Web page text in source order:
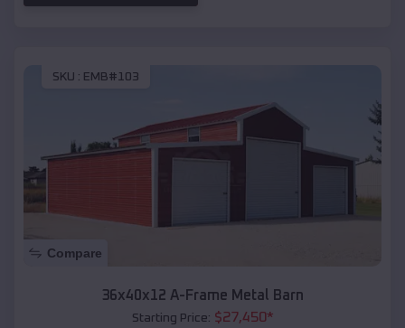
SKU : EMB#103
Compare
36x40x12 A-Frame Metal Barn
Starting Price: $27,450*